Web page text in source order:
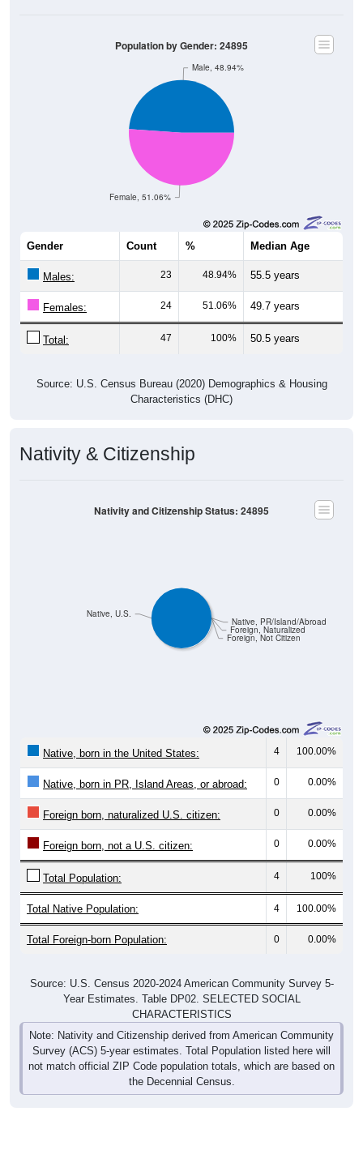
Female, 51.06%
Male, 48.94%
Population by Gender: 24895
Gender Count % Median Age
Males: 23 48.94% 55.5 years
Females: 24 51.06% 49.7 years
Total: 47 100% 50.5 years
Source: U.S. Census Bureau (2020) Demographics & Housing
Characteristics (DHC)
Nativity & Citizenship
Foreign, Not Citizen
Foreign, Naturalized
Native, PR/Island/Abroad
Native, U.S.
Nativity and Citizenship Status: 24895
Native, born in the United States: 4 100.00%
Native, born in PR, Island Areas, or abroad: 0 0.00%
Foreign born, naturalized U.S. citizen: 0 0.00%
Foreign born, not a U.S. citizen: 0 0.00%
Total Population: 4 100%
Total Native Population: 4 100.00%
Total Foreign-born Population: 0 0.00%
Source: U.S. Census 2020-2024 American Community Survey 5-
Year Estimates. Table DP02. SELECTED SOCIAL
CHARACTERISTICS
Note: Nativity and Citizenship derived from American Community
Survey (ACS) 5-year estimates. Total Population listed here will
not match official ZIP Code population totals, which are based on
the Decennial Census.